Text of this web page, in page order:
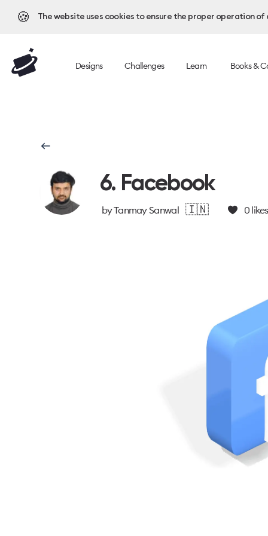
🍪 The website uses cookies to ensure the proper operation
Designs Challenges Learn Books &
6. Facebook
byTanmay Sanwal 🇮🇳 0likes